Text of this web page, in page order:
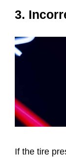
3.
If the tire